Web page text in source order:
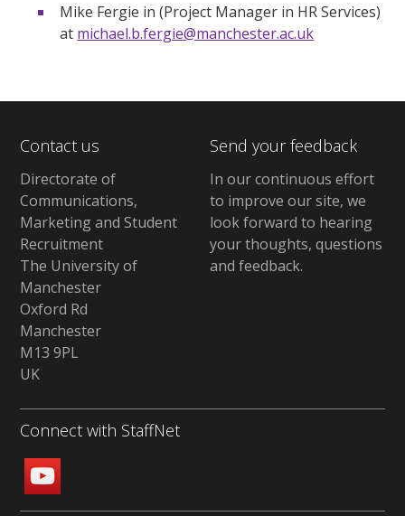
Mike Fergie in (Project Manager in HR Services)
at michael.b.fergie@manchester.ac.uk
Contact us
Directorate of
Communications,
Marketing and Student
Recruitment
The University of
Manchester
Oxford Rd
Manchester
M13 9PL
UK
Send your feedback
In our continuous effort
to improve our site, we
look forward to hearing
your thoughts, questions
and feedback.
Connect with StaffNet